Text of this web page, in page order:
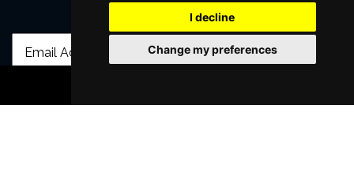
I decline
Change my preferences
Join Our Free Mailing List